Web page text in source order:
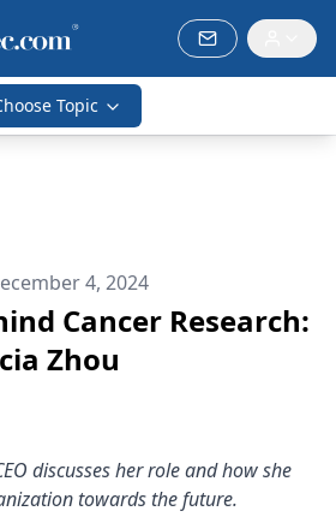
Topic
4, 2024
Cancer Research:
Zhou
discusses her role and how she
towards the future.